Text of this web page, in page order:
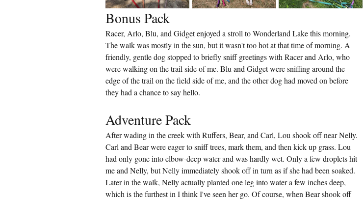
Bonus Pack
Racer, Arlo, Blu, and Gidget enjoyed a stroll to Wonderland Lake this morning.
The walk was mostly in the sun, but it wasn't too hot at that time of morning. A
friendly, gentle dog stopped to briefly sniff greetings with Racer and Arlo, who
were walking on the trail side of me. Blu and Gidget were sniffing around the
edge of the trail on the field side of me, and the other dog had moved on before
they had a chance to say hello.
Adventure Pack
After wading in the creek with Ruffers, Bear, and Carl, Lou shook off near Nelly.
Carl and Bear were eager to sniff trees, mark them, and then kick up grass. Lou
had only gone into elbow-deep water and was hardly wet. Only a few droplets hit
me and Nelly, but Nelly immediately shook off in turn as if she had been soaked.
Later in the walk, Nelly actually planted one leg into water a few inches deep,
which is the furthest in I think I've seen her go. Of course, when Bear shook off